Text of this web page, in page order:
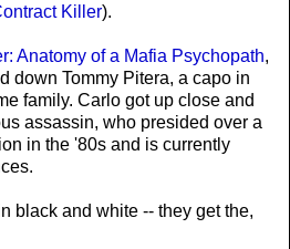
Killer).
Anatomy of a Mafia Psychopath,
down Tommy Pitera, a capo in
family. Carlo got up close and
assassin, who presided over a
in the '80s and is currently
black and white -- they get the,